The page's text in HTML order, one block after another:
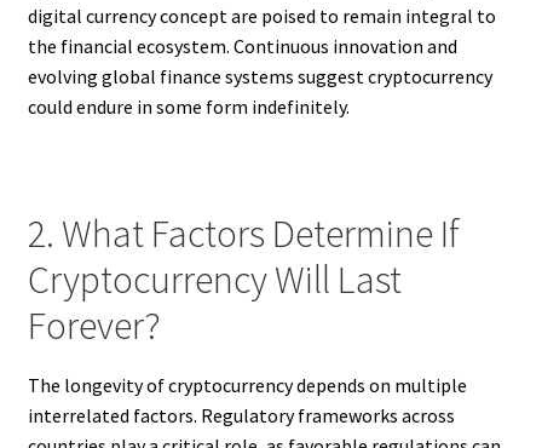
digital currency concept are poised to remain integral to
the financial ecosystem. Continuous innovation and
evolving global finance systems suggest cryptocurrency
could endure in some form indefinitely.
2. What Factors Determine If
Cryptocurrency Will Last
Forever?
The longevity of cryptocurrency depends on multiple
interrelated factors. Regulatory frameworks across